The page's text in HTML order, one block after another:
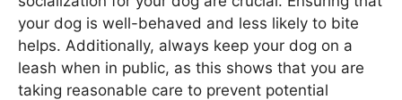
your dog is well-behaved and less likely to bite
helps. Additionally, always keep your dog on a
leash when in public, as this shows that you are
taking reasonable care to prevent potential